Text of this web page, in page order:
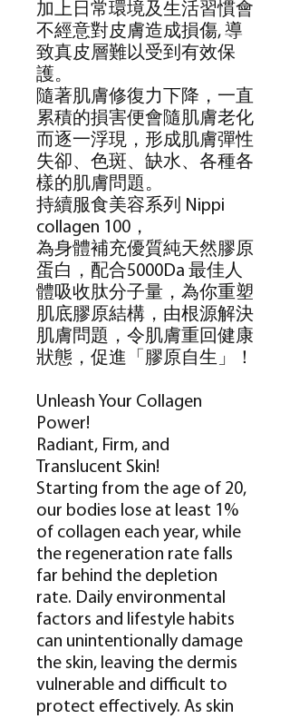
加上日常環境及生活習慣會
不經意對皮膚造成損傷, 導
致真皮層難以受到有效保
護。
隨著肌膚修復力下降，一直
累積的損害便會隨肌膚老化
而逐一浮現，形成肌膚彈性
失卻、色斑、缺水、各種各
樣的肌膚問題。
持續服食美容系列 Nippi
collagen 100 ，
為身體補充優質純天然膠原
蛋白，配合5000Da 最佳人
體吸收肽分子量，為你重塑
肌底膠原結構，由根源解決
肌膚問題，令肌膚重回健康
狀態，促進「膠原自生」！
Unleash Your Collagen
Power!
Radiant, Firm, and
Translucent Skin!
Starting from the age of 20,
our bodies lose at least 1%
of collagen each year, while
the regeneration rate falls
far behind the depletion
rate. Daily environmental
factors and lifestyle habits
can unintentionally damage
the skin, leaving the dermis
vulnerable and difficult to
protect effectively. As skin